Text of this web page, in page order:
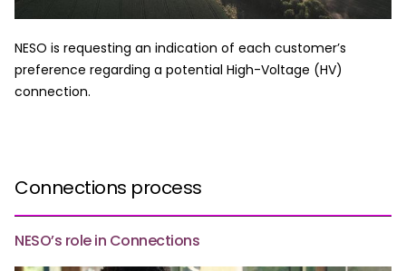
NESO is requesting an indication of each customer’s
preference regarding a potential High-Voltage (HV)
connection.
Connections process
NESO’s role in Connections